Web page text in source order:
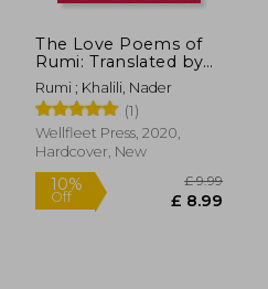
10%
Off
The Love Poems of
Rumi: Translated by
Nader Khalili
(Timeless Rumi)
Rumi ; Khalili, Nader
(1)
Wellfleet Press, 2020,
Hardcover, New